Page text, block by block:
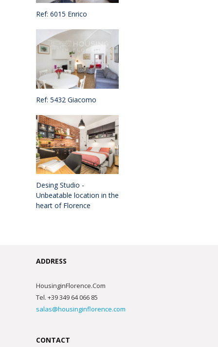
Ref: 6015 Enrico
Ref: 5432 Giacomo
Desing Studio -
Unbeatable location in the
heart of Florence
ADDRESS
HousinginFlorence.Com
Tel. +39 349 64 066 85
salas@housinginflorence.com
CONTACT